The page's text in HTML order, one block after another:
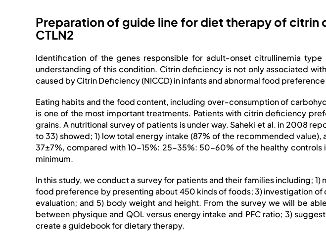
Preparation of guide line for diet therapy of
CTLN2
Identification of the genes responsible for adult-onset citrullinemia
understanding of this condition. Citrin deficiency is not only associated
caused by Citrin Deficiency (NICCD) in infants and abnormal food
Eating habits and the food content, including over-consumption of
is one of the most important treatments. Patients with citrin deficiency
grains. A nutritional survey of patients is under way. Saheki et al. in 2008
to 33) showed; 1) low total energy intake (87% of the recommended
37±7%, compared with 10-15%: 25-35%: 50-60% of the healthy controls
minimum.
In this study, we conduct a survey for patients and their families including;
food preference by presenting about 450 kinds of foods; 3) investigation of
evaluation; and 5) body weight and height. From the survey we will be
between physique and QOL versus energy intake and PFC ratio; 3)
create a guidebook for dietary therapy.